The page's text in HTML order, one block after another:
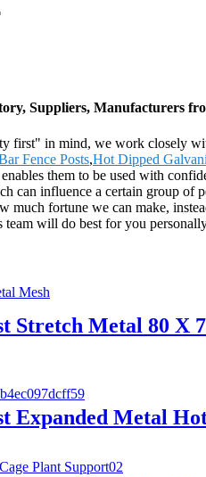
Suppliers, Manufacturers
first" in mind, we work closely
Fence Posts,Hot Dipped
them to be used with
can influence a certain group of
much fortune we can make,
will do best for you
Stretch Metal 80 X
Expanded Metal